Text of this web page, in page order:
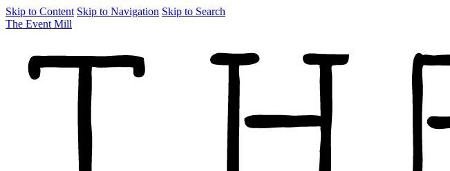
Skip to Content Skip to Navigation Skip to Search
The Event Mill